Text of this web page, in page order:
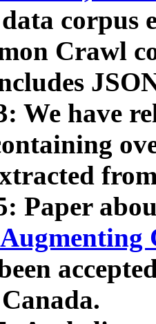
data corpus
Crawl
We have
Paper